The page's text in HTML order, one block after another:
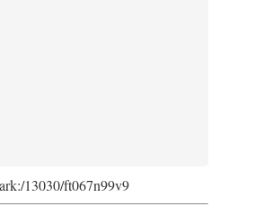
13030/ft067n99v9